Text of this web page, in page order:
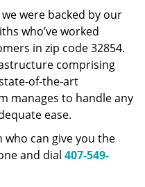
were backed by our
who’ve worked
in zip code 32854.
comprising
of-the-art
manages to handle any
ease.
can give you the
and dial 407-549-